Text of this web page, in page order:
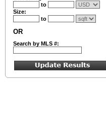
to
Size:
to
OR
Search by MLS #: